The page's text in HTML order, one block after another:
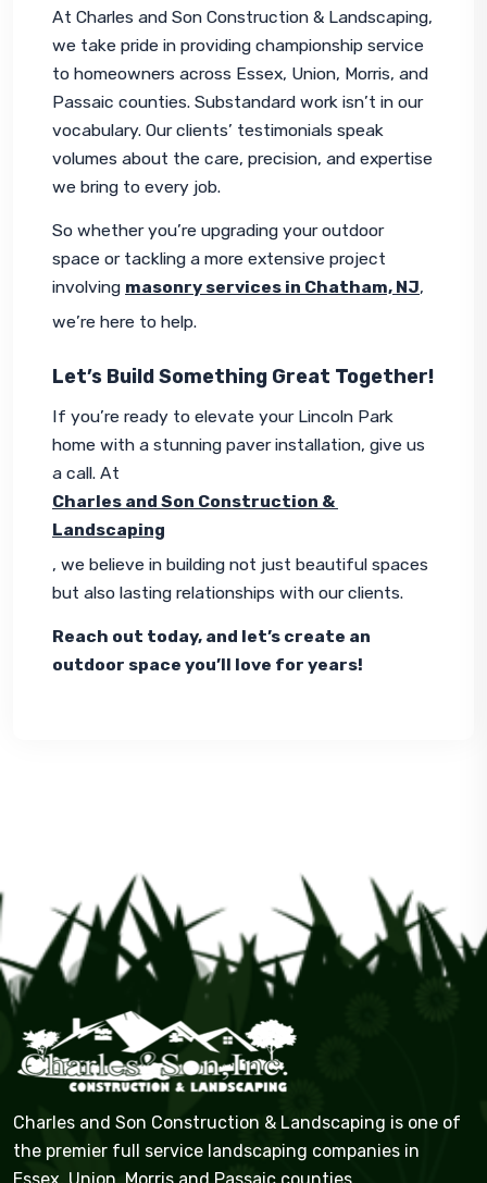
At Charles and Son Construction & Landscaping,
we take pride in providing championship service
to homeowners across Essex, Union, Morris, and
Passaic counties. Substandard work isn’t in our
vocabulary. Our clients’ testimonials speak
volumes about the care, precision, and expertise
we bring to every job.
So whether you’re upgrading your outdoor
space or tackling a more extensive project
involving masonry services in Chatham, NJ,
we’re here to help.
Let’s Build Something Great Together!
If you’re ready to elevate your Lincoln Park
home with a stunning paver installation, give us
a call. At
Charles and Son Construction &
Landscaping
, we believe in building not just beautiful spaces
but also lasting relationships with our clients.
Reach out today, and let’s create an
outdoor space you’ll love for years!
Charles and Son Construction & Landscaping is one of
the premier full service landscaping companies in